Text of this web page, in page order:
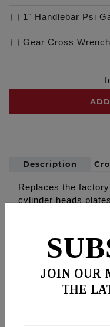
1" Handlebar Psi
Gear Cross
Description
Replaces the
cylinder heads
Part # 9100
replace the factory
Disclaimer:
JOIN OUR
THE